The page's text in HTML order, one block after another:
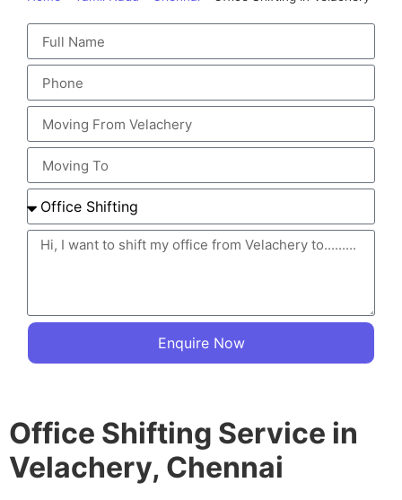
Enquire Now
Office Shifting Service in
Velachery, Chennai